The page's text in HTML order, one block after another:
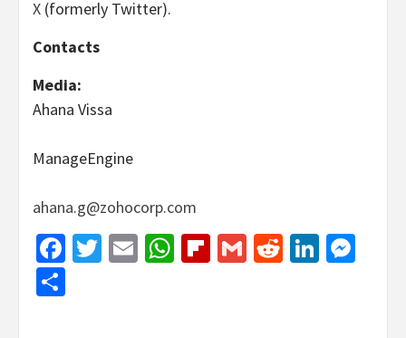
X (formerly Twitter).
Contacts
Media:
Ahana Vissa
ManageEngine
ahana.g@zohocorp.com
Facebook
Twitter
EmailWhatsApp
Flipboard
GmailReddit